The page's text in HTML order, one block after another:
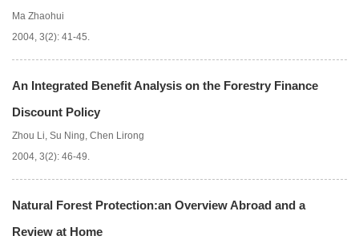
Ma Zhaohui
2004, 3(2): 41-45.
An Integrated Benefit Analysis on the Forestry Finance
Discount Policy
Zhou Li, Su Ning, Chen Lirong
2004, 3(2): 46-49.
Natural Forest Protection:an Overview Abroad and a
Review at Home